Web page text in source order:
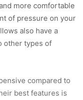
more comfortable
of pressure on your
also have a
other types of
compared to
best features is